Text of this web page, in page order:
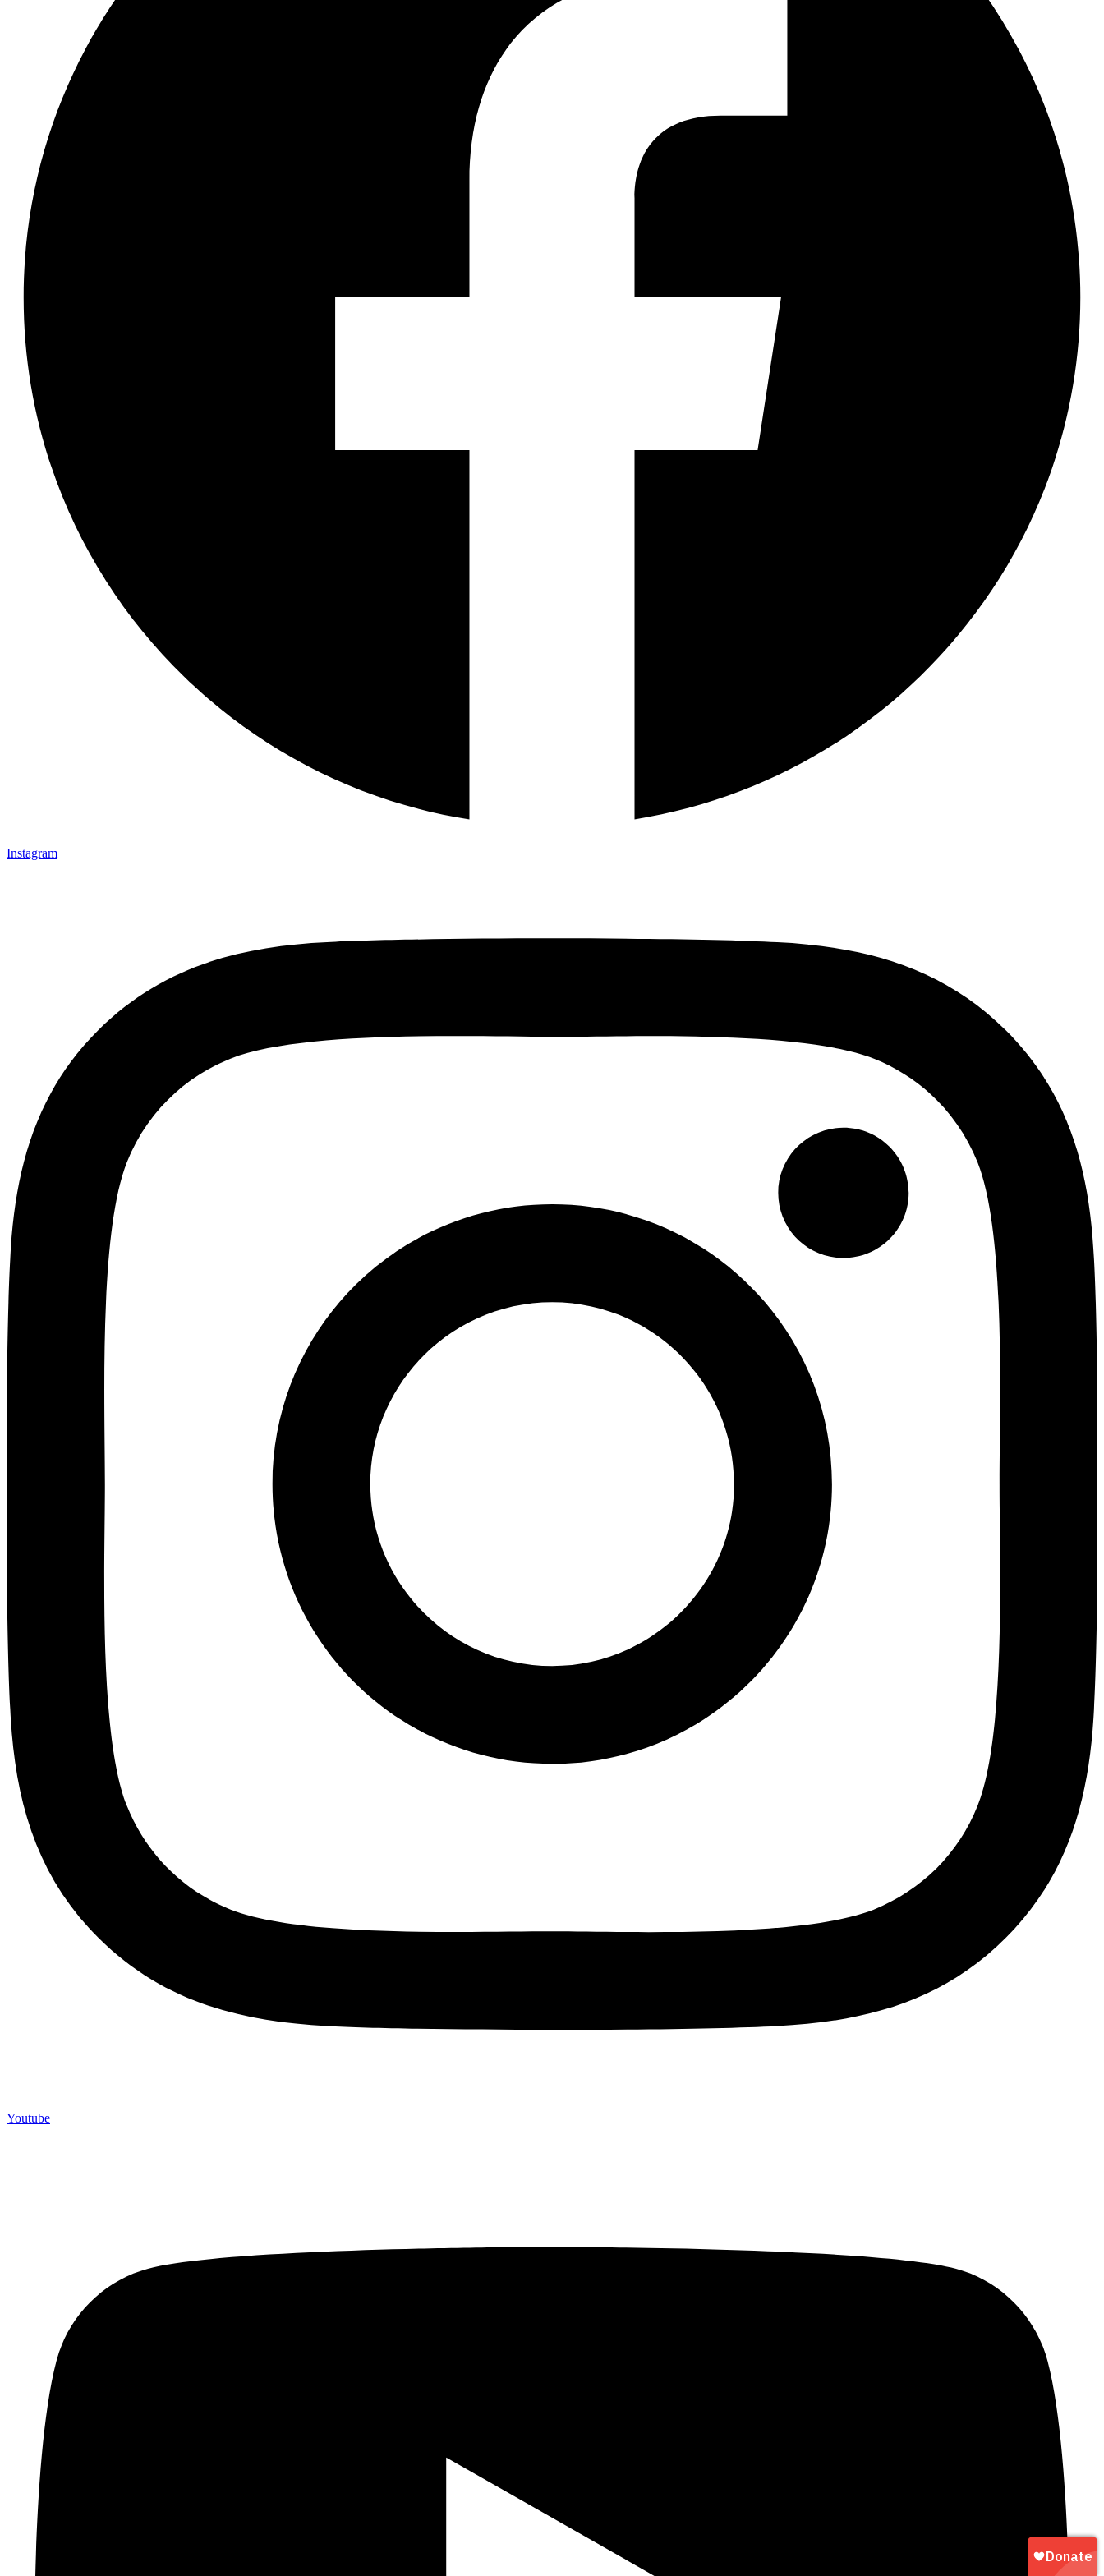
Instagram
Youtube